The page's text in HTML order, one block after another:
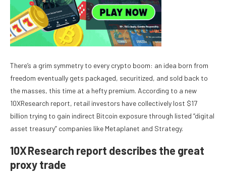
There’s a grim symmetry to every crypto boom: an idea born from
freedom eventually gets packaged, securitized, and sold back to
the masses, this time at a hefty premium. According to a new
10XResearch report, retail investors have collectively lost $17
billion trying to gain indirect Bitcoin exposure through listed “digital
asset treasury” companies like Metaplanet and Strategy.
10X Research report describes the great
proxy trade